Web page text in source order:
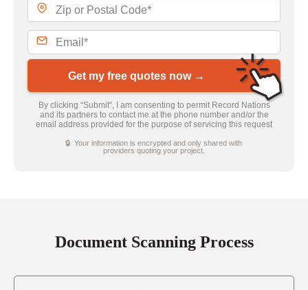
Get my free quotes now →
By clicking “Submit”, I am consenting to permit Record Nations
and its partners to contact me at the phone number and/or the
email address provided for the purpose of servicing this request
🔒 Your information is encrypted and only shared with
providers quoting your project.
Document Scanning Process